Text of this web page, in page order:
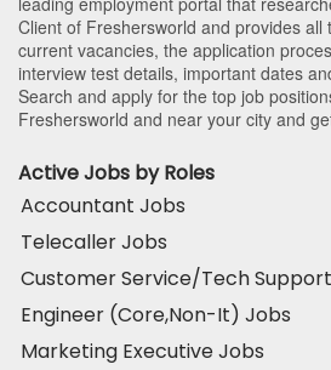
Client of Freshersworld and provides all
current vacancies, the application
interview test details, important dates
Search and apply for the top job
Freshersworld and near your city and
Active Jobs by Roles
Accountant Jobs
Telecaller Jobs
Customer Service/Tech
Engineer (Core,Non-It) Jobs
Marketing Executive Jobs